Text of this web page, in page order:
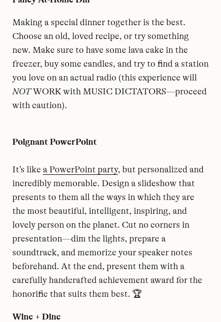
Making a special dinner together is the best.
Choose an old, loved recipe, or try something
new. Make sure to have some lava cake in the
freezer, buy some candles, and try to find a station
you love on an actual radio (this experience will
NOTWORK with MUSIC DICTATORS—proceed
with caution).
Poignant PowerPoint
It’s like a PowerPoint party, but personalized and
incredibly memorable. Design a slideshow that
presents to them all the ways in which they are
the most beautiful, intelligent, inspiring, and
lovely person on the planet. Cut no corners in
presentation—dim the lights, prepare a
soundtrack, and memorize your speaker notes
beforehand. At the end, present them with a
carefully handcrafted achievement award for the
honorific that suits them best. 🏆
Wine + Dine